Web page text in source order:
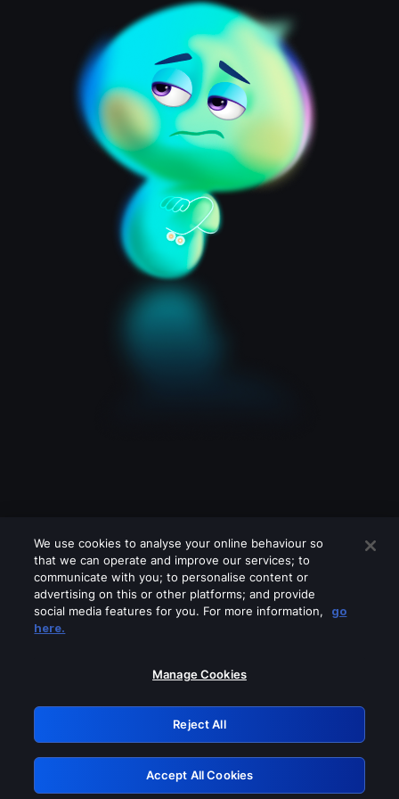
Please turn off any of these services
GRN: 0.51623017.1786069753.1fc3d69
Retry
We use cookies to analyse your online behaviour so
that we can operate and improve our services; to
communicate with you; to personalise content or
advertising on this or other platforms; and provide
social media features for you. For more information,
go
here.
Manage Cookies
Reject All
Accept All Cookies